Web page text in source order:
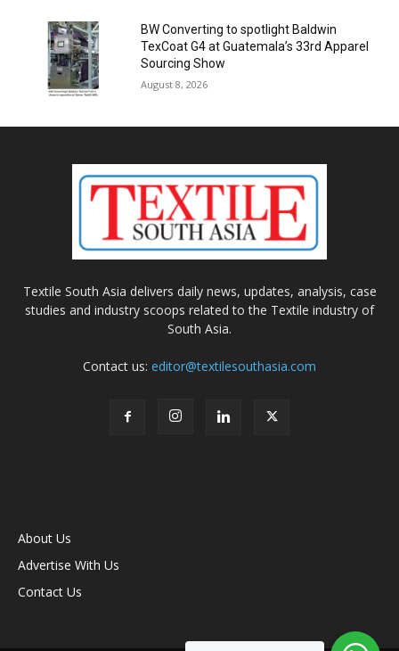
BW Converting to spotlight Baldwin
TexCoat G4 at Guatemala’s 33rd Apparel
Sourcing Show
August 8, 2026
Textile South Asia delivers daily news, updates, analysis, case
studies and industry scoops related to the Textile industry of
South Asia.
Contact us: editor@textilesouthasia.com
About Us
Advertise With Us
Contact Us